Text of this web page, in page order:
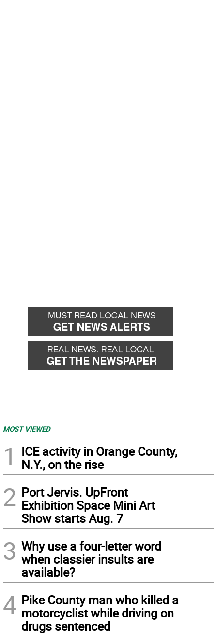
MOST VIEWED
1
ICE activity in Orange County,
N.Y., on the rise
2 Port Jervis. UpFront
Exhibition Space Mini Art
Show starts Aug. 7
3 Why use a four-letter word
when classier insults are
available?
4 Pike County man who killed a
motorcyclist while driving on
drugs sentenced